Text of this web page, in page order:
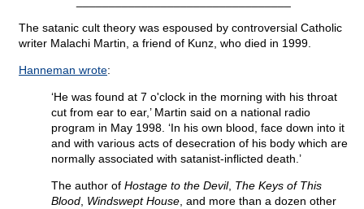
The satanic cult theory was espoused by controversial Catholic
writer Malachi Martin, a friend of Kunz, who died in 1999.
Hanneman wrote:
‘He was found at 7 o'clock in the morning with his throat
cut from ear to ear,’ Martin said on a national radio
program in May 1998. ‘In his own blood, face down into it
and with various acts of desecration of his body which are
normally associated with satanist-inflicted death.’
The author of Hostage to the Devil, The Keys of This
Blood Windswept House , and more than a dozen other